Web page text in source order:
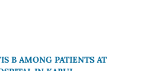
B AMONG PATIENTS AT